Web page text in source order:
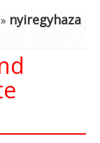
» nyiregyhaza